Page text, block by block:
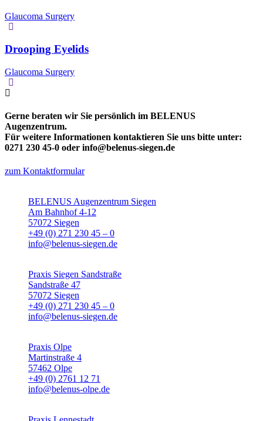
Glaucoma Surgery
Drooping Eyelids
Glaucoma Surgery
Gerne beraten wir Sie persönlich im BELENUS
Augenzentrum.
Für weitere Informationen kontaktieren Sie uns bitte unter:
0271 230 45-0 oder info@belenus-siegen.de
zum Kontaktformular
BELENUS Augenzentrum Siegen
Am Bahnhof 4-12
57072 Siegen
+49 (0) 271 230 45 – 0
info@belenus-siegen.de
Praxis Siegen Sandstraße
Sandstraße 47
57072 Siegen
+49 (0) 271 230 45 – 0
info@belenus-siegen.de
Praxis Olpe
Martinstraße 4
57462 Olpe
+49 (0) 2761 12 71
info@belenus-olpe.de